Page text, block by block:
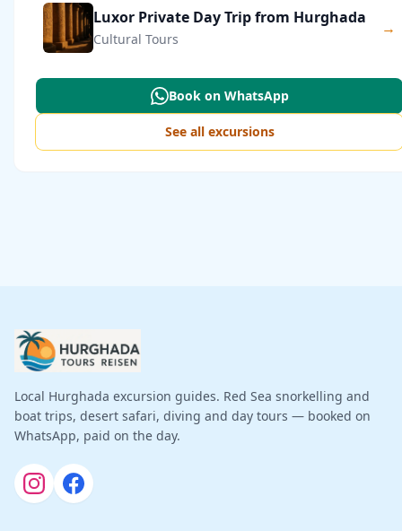
Luxor Private Day Trip from Hurghada
Cultural Tours
→
Book on WhatsApp
See all excursions
Local Hurghada excursion guides. Red Sea snorkelling and
boat trips, desert safari, diving and day tours — booked on
WhatsApp, paid on the day.